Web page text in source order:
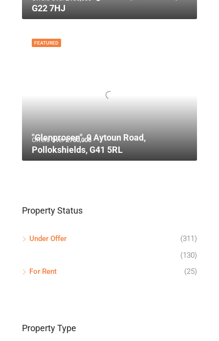
G22 7HJ
FEATURED
Offers Over£750,000
"Glenprosen", 9 Aytoun Road,
Pollokshields, G41 5RL
Property Status
Under Offer
(311)
(130)
For Rent
(25)
Property Type